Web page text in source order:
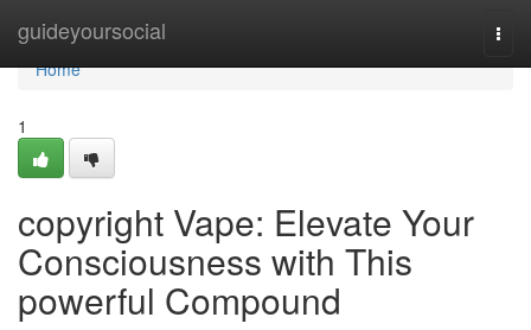
guideyoursocial
Home
Home
1
copyright Vape: Elevate Your
Consciousness with This
powerful Compound